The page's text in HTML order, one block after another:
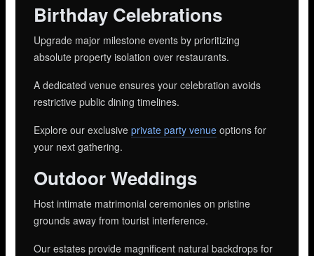
Birthday Celebrations
Upgrade major milestone events by prioritizing
absolute property isolation over restaurants.
A dedicated venue ensures your celebration avoids
restrictive public dining timelines.
Explore our exclusiveprivate party venue options for
your next gathering.
Outdoor Weddings
Host intimate matrimonial ceremonies on pristine
grounds away from tourist interference.
Our estates provide magnificent natural backdrops for